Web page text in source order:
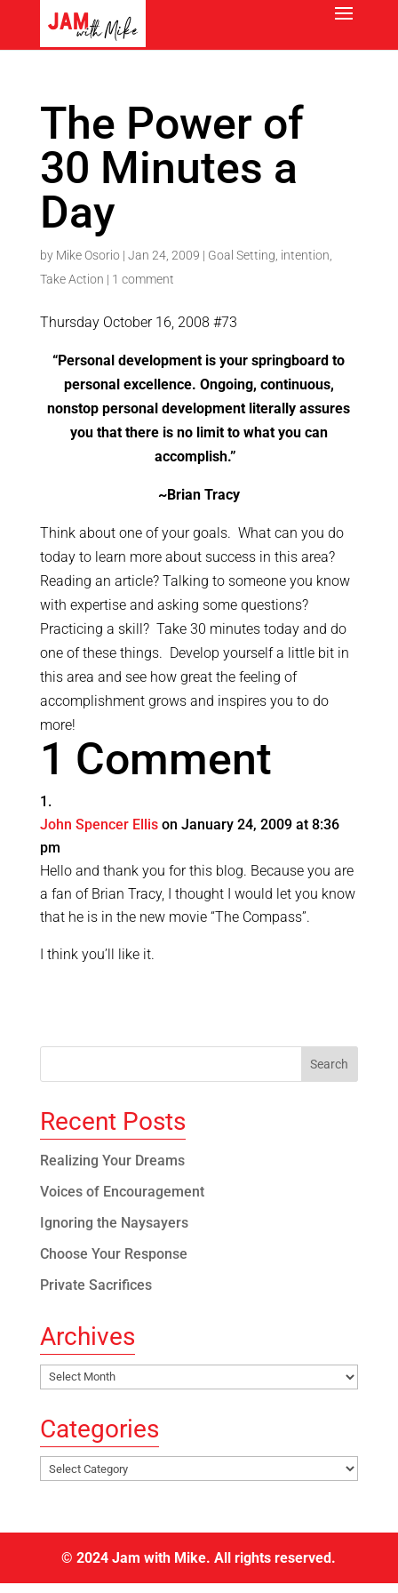
The Power of
30 Minutes a
Day
by Mike Osorio| Jan 24, 2009 | Goal Setting intention
Take Action | 1 comment
Thursday October 16, 2008 #73
“Personal development is your springboard to
personal excellence. Ongoing, continuous,
nonstop personal development literally assures
you that there is no limit to what you can
accomplish.”
~Brian Tracy
Think about one of your goals. What can you do
today to learn more about success in this area?
Reading an article? Talking to someone you know
with expertise and asking some questions?
Practicing a skill? Take 30 minutes today and do
one of these things. Develop yourself a little bit in
this area and see how great the feeling of
accomplishment grows and inspires you to do
more!
1 Comment
John Spencer Ellis on January 24, 2009 at 8:36
pm
Hello and thank you for this blog. Because you are
a fan of Brian Tracy, I thought I would let you know
that he is in the new movie “The Compass”.
I think you’ll like it.
Recent Posts
Realizing Your Dreams
Voices of Encouragement
Ignoring the Naysayers
Choose Your Response
Private Sacrifices
Archives
Archives
Categories
Categories
© 2024 Jam with Mike. All rights reserved.